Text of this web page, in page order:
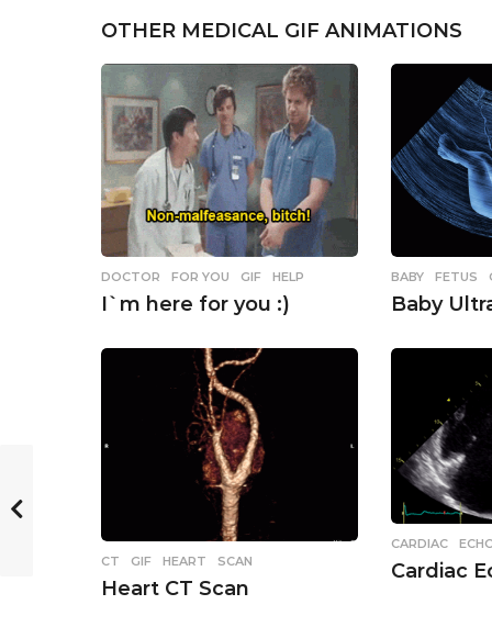
g
i
n
a
t
i
o
n
OTHER MEDICAL GIF ANIMATIONS
DOCTOR ,FOR YOU ,GIF ,HELP
I`m here for you :)
BABY ,FETUS ,
Baby
CT ,GIF ,HEART ,SCAN
Heart CT Scan
CARDIAC ,
Cardiac